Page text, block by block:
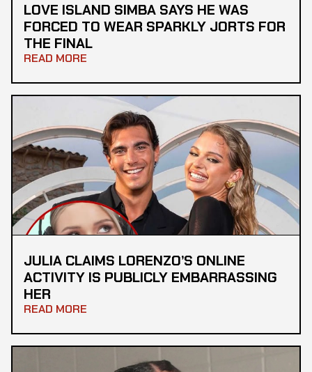
LOVE ISLAND SIMBA SAYS HE WAS
FORCED TO WEAR SPARKLY JORTS FOR
THE FINAL
READ MORE
JULIA CLAIMS LORENZO’S ONLINE
ACTIVITY IS PUBLICLY EMBARRASSING
HER
READ MORE